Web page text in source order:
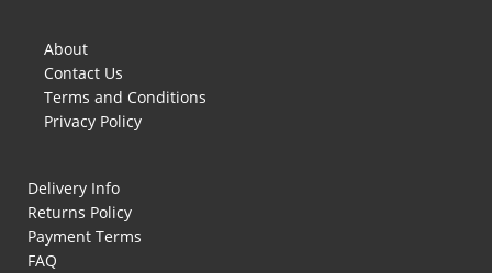
About
Contact Us
Terms and Conditions
Privacy Policy
Delivery Info
Returns Policy
Payment Terms
FAQ